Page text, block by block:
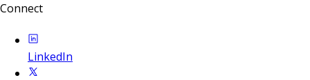
Connect
LinkedIn